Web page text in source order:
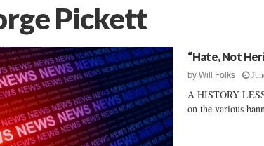
Pickett
“Hate, Not
byWill Folks
A HISTORY
on the various